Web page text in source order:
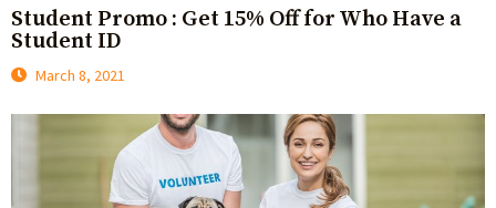
Student Promo : Get 15% Off for Who Have a
Student ID
March 8, 2021